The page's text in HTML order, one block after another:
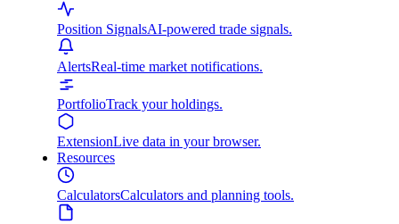
Position SignalsAI-powered trade signals.
AlertsReal-time market notifications.
PortfolioTrack your holdings.
ExtensionLive data in your browser.
Resources
CalculatorsCalculators and planning tools.